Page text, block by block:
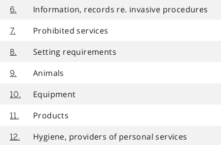
6. Information, records re. invasive procedures
7. Prohibited services
8. Setting requirements
9. Animals
10. Equipment
11. Products
12. Hygiene, providers of personal services